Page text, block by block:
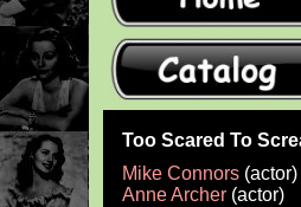
Too Scared To
Mike Connors (actor)
Anne Archer (actor)